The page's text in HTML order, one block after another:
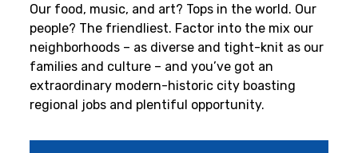
Our food, music, and art? Tops in the world. Our
people? The friendliest. Factor into the mix our
neighborhoods – as diverse and tight-knit as our
families and culture – and you’ve got an
extraordinary modern-historic city boasting
regional jobs and plentiful opportunity.